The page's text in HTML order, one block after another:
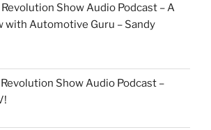
Show Audio Podcast – A
with Automotive Guru – Sandy
Show Audio Podcast –